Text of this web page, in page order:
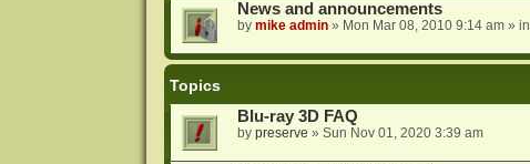
News and announcements
by mike admin» Mon Mar 08, 2010 9:14 am» in
Topics
Blu-ray 3D FAQ
by preserve » Sun Nov 01, 2020 3:39 am